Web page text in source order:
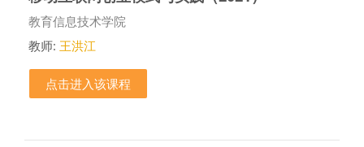
课程类别
教育信息技术学院
教师: 王洪江
点击进入该课程